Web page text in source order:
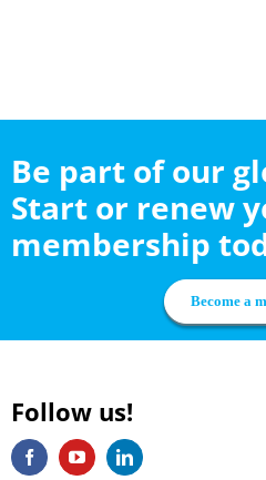
Be part of our
Start or renew
membership
Become a
Follow us!